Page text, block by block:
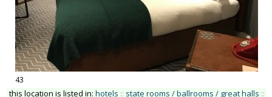
43
this location is listed in: hotels :: state rooms / ballrooms / great halls ::